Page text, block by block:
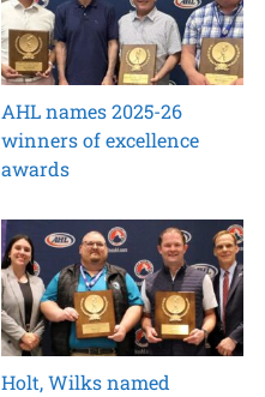
AHL names 2025-26
winners of excellence
awards
Holt, Wilks named